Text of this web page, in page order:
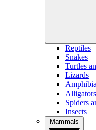
Reptiles
Snakes
Turtles
Lizards
Spiders
Insects